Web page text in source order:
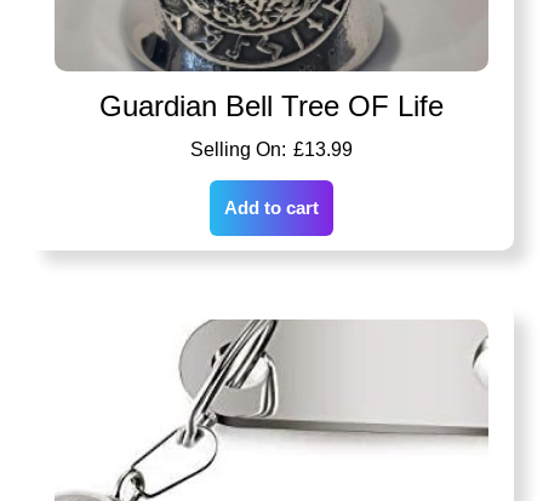
Guardian Bell Tree OF Life
£13.99
Add to cart